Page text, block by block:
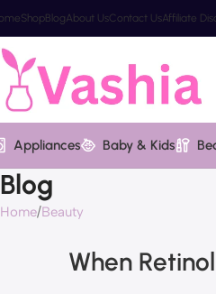
ShopBlogAbout UsContact UsAffiliate
Appliances Baby & Kids
Blog
Home Beauty
When